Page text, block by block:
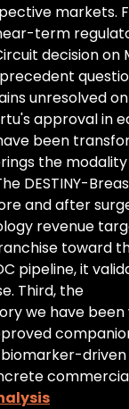
markets.
term
decision on
unresolved
approval in
been
the
DESTINY-
and after
revenue
toward
pipeline, it
Third, the
we have been